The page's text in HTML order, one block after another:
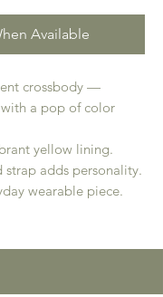
Available
crossbody —
a pop of color
yellow lining.
adds personality.
wearable piece.